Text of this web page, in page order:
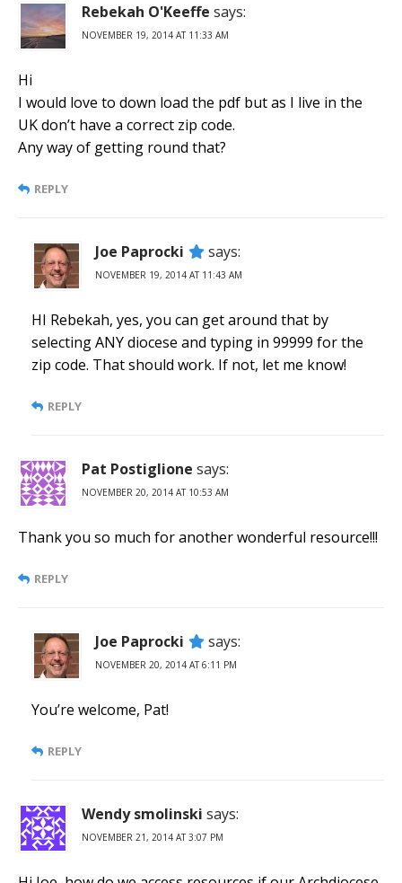
Rebekah O'Keeffe says:
NOVEMBER 19, 2014 AT 11:33 AM
Hi
I would love to down load the pdf but as I live in the
UK don’t have a correct zip code.
Any way of getting round that?
REPLY
Joe Paprocki says:
NOVEMBER 19, 2014 AT 11:43 AM
HI Rebekah, yes, you can get around that by
selecting ANY diocese and typing in 99999 for the
zip code. That should work. If not, let me know!
REPLY
Pat Postiglione says:
NOVEMBER 20, 2014 AT 10:53 AM
Thank you so much for another wonderful resource!!!
REPLY
Joe Paprocki says:
NOVEMBER 20, 2014 AT 6:11 PM
You’re welcome, Pat!
REPLY
Wendy smolinski says:
NOVEMBER 21, 2014 AT 3:07 PM